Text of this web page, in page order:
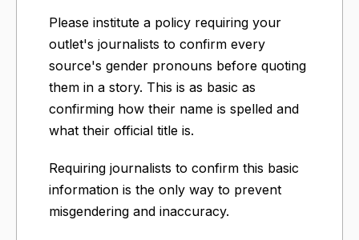
Please institute a policy requiring your
outlet's journalists to confirm every
source's gender pronouns before quoting
them in a story. This is as basic as
confirming how their name is spelled and
what their official title is.
Requiring journalists to confirm this basic
information is the only way to prevent
misgendering and inaccuracy.